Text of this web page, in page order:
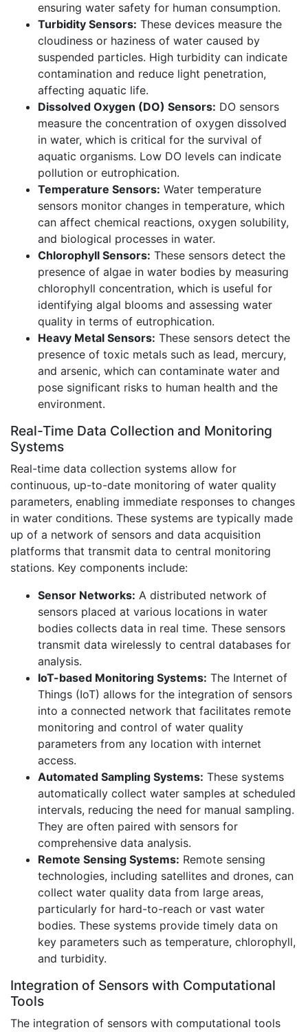
ensuring water safety for human consumption.
Turbidity Sensors: These devices measure the
cloudiness or haziness of water caused by
suspended particles. High turbidity can indicate
contamination and reduce light penetration,
affecting aquatic life.
Dissolved Oxygen (DO) Sensors: DO sensors
measure the concentration of oxygen dissolved
in water, which is critical for the survival of
aquatic organisms. Low DO levels can indicate
pollution or eutrophication.
Temperature Sensors: Water temperature
sensors monitor changes in temperature, which
can affect chemical reactions, oxygen solubility,
and biological processes in water.
Chlorophyll Sensors: These sensors detect the
presence of algae in water bodies by measuring
chlorophyll concentration, which is useful for
identifying algal blooms and assessing water
quality in terms of eutrophication.
Heavy Metal Sensors: These sensors detect the
presence of toxic metals such as lead, mercury,
and arsenic, which can contaminate water and
pose significant risks to human health and the
environment.
Real-Time Data Collection and Monitoring
Systems
Real-time data collection systems allow for
continuous, up-to-date monitoring of water quality
parameters, enabling immediate responses to changes
in water conditions. These systems are typically made
up of a network of sensors and data acquisition
platforms that transmit data to central monitoring
stations. Key components include:
Sensor Networks: A distributed network of
sensors placed at various locations in water
bodies collects data in real time. These sensors
transmit data wirelessly to central databases for
analysis.
IoT-based Monitoring Systems: The Internet of
Things (IoT) allows for the integration of sensors
into a connected network that facilitates remote
monitoring and control of water quality
parameters from any location with internet
access.
Automated Sampling Systems: These systems
automatically collect water samples at scheduled
intervals, reducing the need for manual sampling.
They are often paired with sensors for
comprehensive data analysis.
Remote Sensing Systems: Remote sensing
technologies, including satellites and drones, can
collect water quality data from large areas,
particularly for hard-to-reach or vast water
bodies. These systems provide timely data on
key parameters such as temperature, chlorophyll,
and turbidity.
Integration of Sensors with Computational
Tools
The integration of sensors with computational tools